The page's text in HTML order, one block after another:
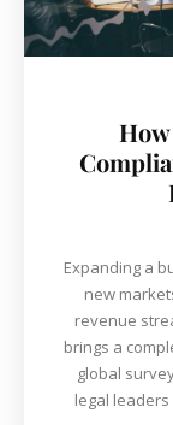
Expanding a
new
revenue
brings a
global
legal